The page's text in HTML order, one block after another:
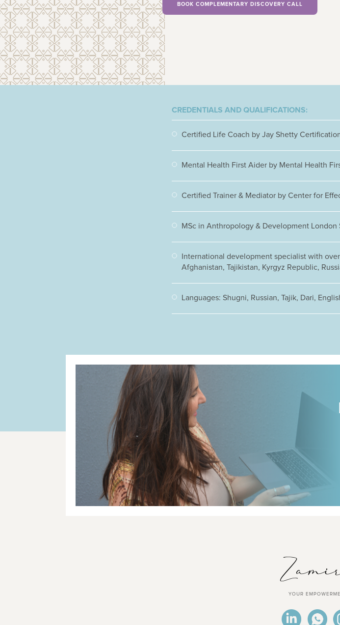
BOOK COMPLEMENTARY DISCOVERY CALL
CREDENTIALS AND QUALIFICATIONS:
Certified Life Coach by Jay Shetty
Mental Health First Aider by Mental Health
Certified Trainer & Mediator by Center for
MSc in Anthropology & Development London
International development specialist with
Afghanistan, Tajikistan, Kyrgyz Republic,
Languages: Shugni, Russian, Tajik, Dari,
YOUR